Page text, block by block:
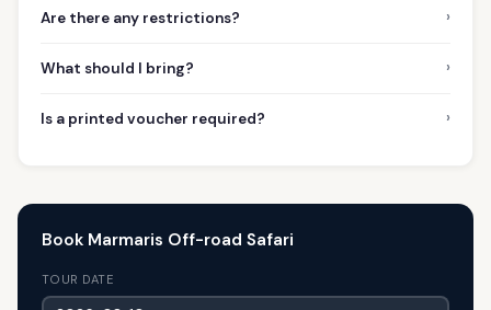
Are there any restrictions? ›
What should I bring? ›
Is a printed voucher required? ›
Book Marmaris Off-road Safari
TOUR DATE